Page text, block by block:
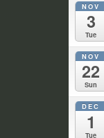
NOV
3
Tue
NOV
22
Sun
DEC
1
Tue